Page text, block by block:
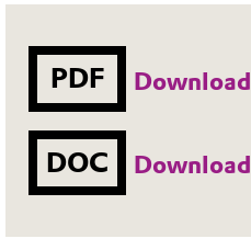
PDF Download
DOC Download